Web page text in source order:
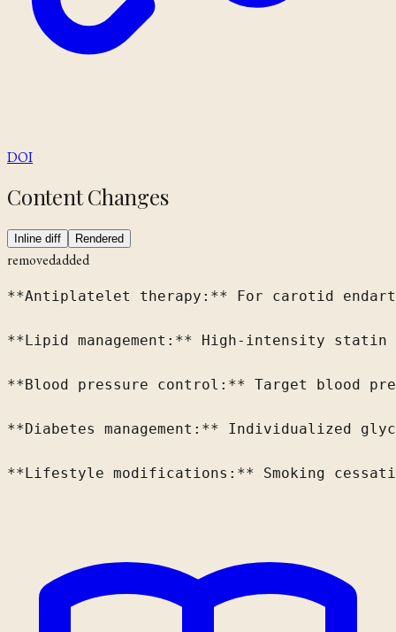
DOI
Content Changes
Inline diff Rendered
removedadded
**Antiplatelet therapy:** For carotid
**Lipid management:** High-intensity
**Blood pressure control:** Target blood
**Diabetes management:** Individualized
**Lifestyle modifications:** Smoking